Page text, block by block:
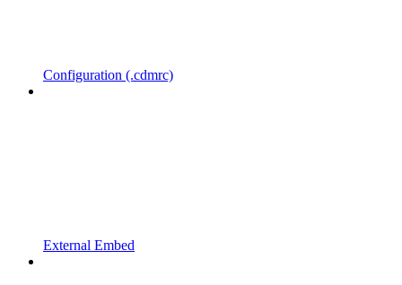
Configuration (.cdmrc)
External Embed